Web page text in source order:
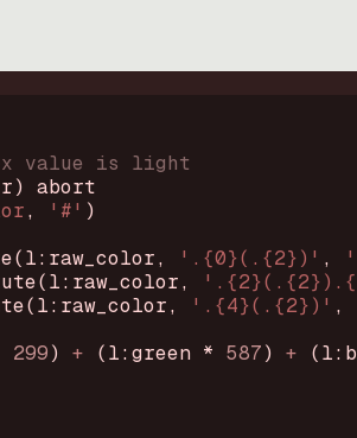
value is light
)
abort
, '#' )
(l:raw_color, '.{0}(.{2})' ,
(l:raw_color,
(l:raw_color, '.{4}(.{2})' ,
299) + (l:green * 587) + (